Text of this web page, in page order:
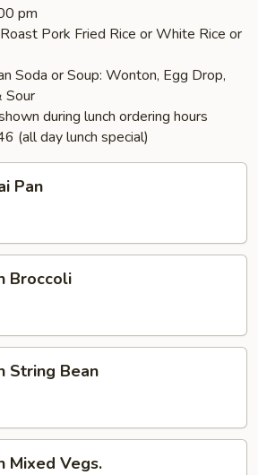
pm
Pork Fried Rice or White Rice or
Soda or Soup: Wonton, Egg Drop,
Sour
during lunch ordering hours
(all day lunch special)
Pan
Broccoli
String Bean
Mixed Vegs.